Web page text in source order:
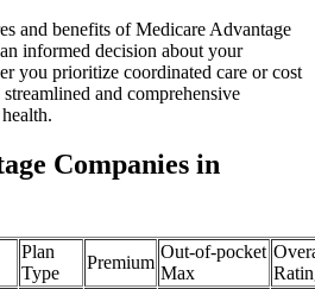
and benefits of Medicare Advantage
informed decision about your
you prioritize coordinated care or cost
and comprehensive
Companies in
Plan
Type
Premium
Out-of-pocket
Max